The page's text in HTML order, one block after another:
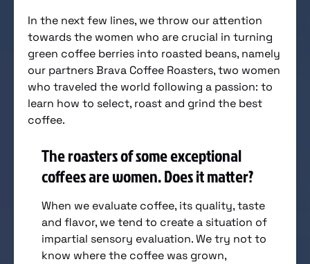
In the next few lines, we throw our attention
towards the women who are crucial in turning
green coffee berries into roasted beans, namely
our partners Brava Coffee Roasters, two women
who traveled the world following a passion: to
learn how to select, roast and grind the best
coffee.
The roasters of some exceptional
coffees are women. Does it matter?
When we evaluate coffee, its quality, taste
and flavor, we tend to create a situation of
impartial sensory evaluation. We try not to
know where the coffee was grown,